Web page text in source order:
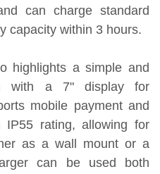
can charge standard
capacity within 3 hours.
highlights a simple and
with a 7" display for
mobile payment and
rating, allowing for
as a wall mount or a
can be used both